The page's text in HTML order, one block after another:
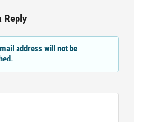
Reply
address will not be